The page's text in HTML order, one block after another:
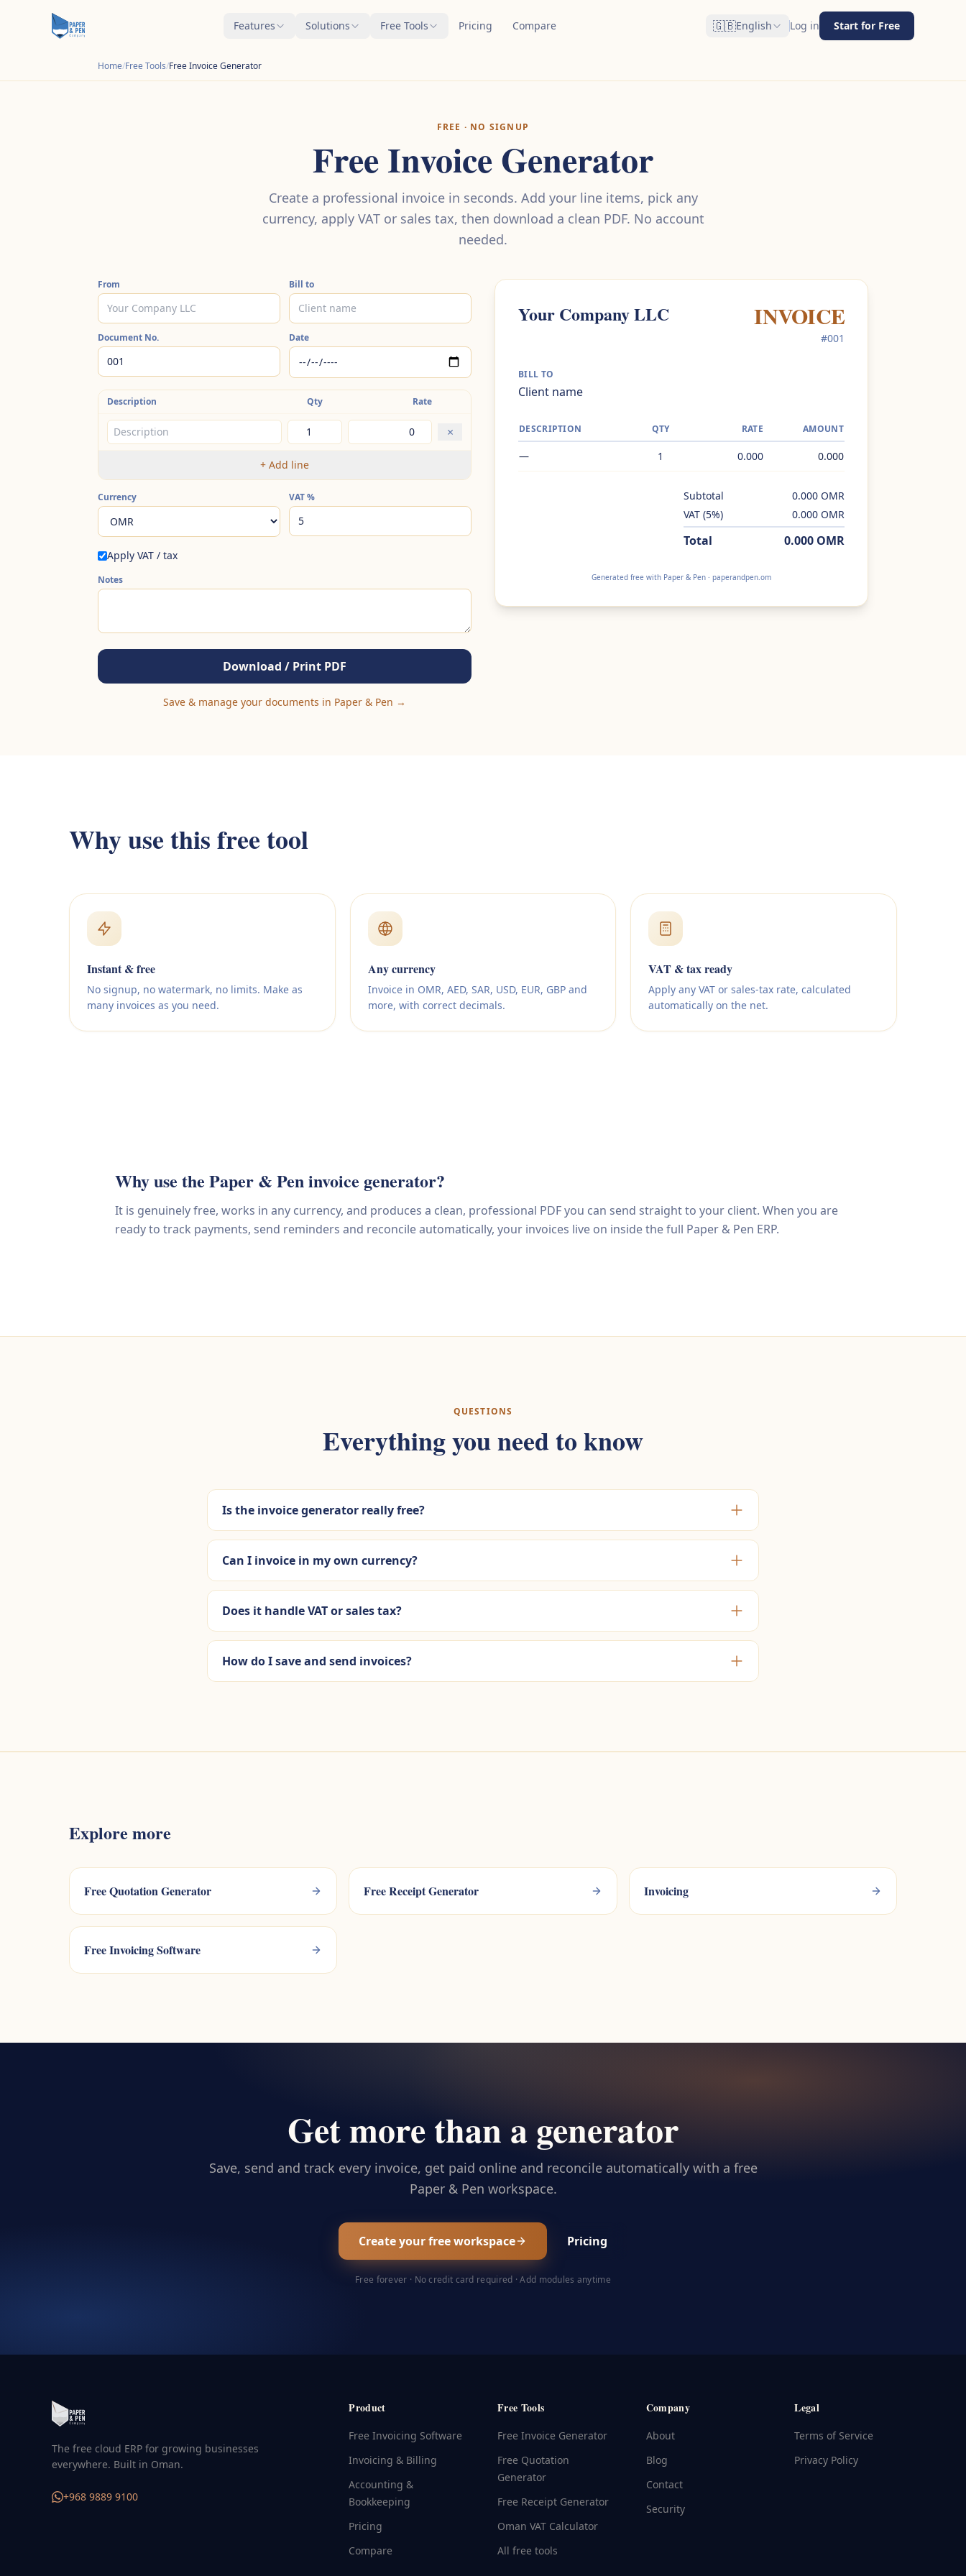
Features Solutions Free Tools Pricing Compare 🇬🇧English Log in Start for Free
Home/Free Tools/Free Invoice Generator
FREE · NO SIGNUP
Free Invoice Generator
Create a professional invoice in seconds. Add your line items, pick any
currency, apply VAT or sales tax, then download a clean PDF. No account
needed.
From Bill to
Document No. Date
Description Qty Rate
×
+ Add line
Currency VAT%
Apply VAT / tax
Notes
Download / Print PDF
Save & manage your documents in Paper & Pen →
Your Company LLC INVOICE
#001
BILL TO
Client name
DESCRIPTION QTY RATE AMOUNT
— 1 0.000 0.000
Subtotal 0.000 OMR
VAT (5%) 0.000 OMR
Total 0.000 OMR
Generated free with Paper & Pen · paperandpen.om
Why use this free tool
Instant & free
No signup, no watermark, no limits. Make as
many invoices as you need.
Any currency
Invoice in OMR, AED, SAR, USD, EUR, GBP and
more, with correct decimals.
VAT & tax ready
Apply any VAT or sales-tax rate, calculated
automatically on the net.
Why use the Paper & Pen invoice generator?
It is genuinely free, works in any currency, and produces a clean, professional PDF you can send straight to your client. When you are
ready to track payments, send reminders and reconcile automatically, your invoices live on inside the full Paper & Pen ERP.
QUESTIONS
Everything you need to know
Is the invoice generator really free?
Can I invoice in my own currency?
Does it handle VAT or sales tax?
How do I save and send invoices?
Explore more
Free Quotation Generator Free Receipt Generator Invoicing
Free Invoicing Software
Get more than a generator
Save, send and track every invoice, get paid online and reconcile automatically with a free
Paper & Pen workspace.
Create your free workspace Pricing
Free forever · No credit card required · Add modules anytime
The free cloud ERP for growing businesses
everywhere. Built in Oman.
+968 9889 9100
Product
Free Invoicing Software
Invoicing & Billing
Accounting &
Bookkeeping
Pricing
Compare
Free Tools
Free Invoice Generator
Free Quotation
Generator
Free Receipt Generator
Oman VAT Calculator
All free tools
Company
About
Blog
Contact
Security
Legal
Terms of Service
Privacy Policy